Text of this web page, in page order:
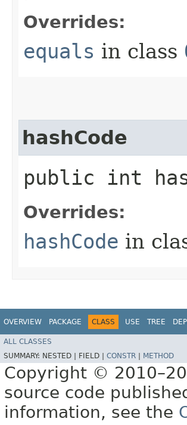
Overrides:
equals in class
hashCode
public int
Overrides:
hashCode in
OVERVIEW PACKAGE CLASS USE TREE
ALL CLASSES
SUMMARY: NESTED | FIELD | CONSTR METHOD
Copyright ©
source code
information, see the